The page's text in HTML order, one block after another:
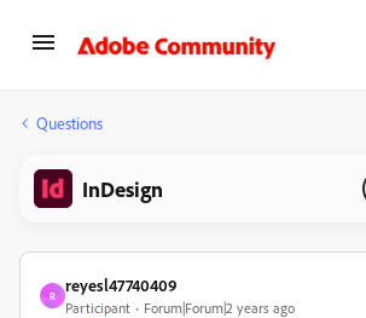
Questions
InDesign
R
reyesl47740409
Participant Forum|Forum|2 years ago